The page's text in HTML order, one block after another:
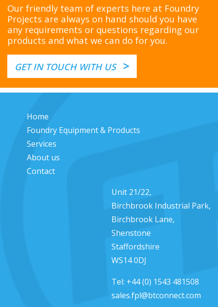
Our friendly team of experts here at Foundry
Projects are always on hand should you have
any requirements or questions regarding our
products and what we can do for you.
GET IN TOUCH WITH US >
Home
Foundry Equipment & Products
Services
About us
Contact
Unit 21/22,
Birchbrook Industrial Park,
Birchbrook Lane,
Shenstone
Staffordshire
WS14 0DJ
Tel: +44 (0) 1543 481508
sales.fpl@btconnect.com